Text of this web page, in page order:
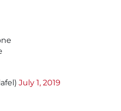
July 1, 2019